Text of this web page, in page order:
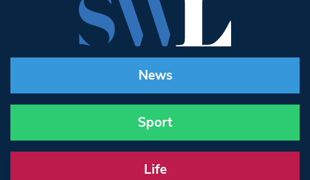
News
Sport
Life